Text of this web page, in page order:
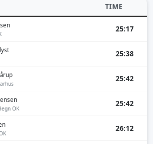
TIME
25:17
25:38
25:42
OK
25:42
26:12